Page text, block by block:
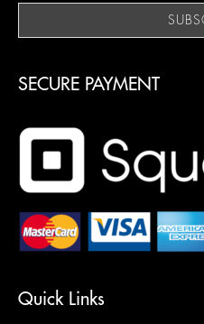
SECURE PAYMENT
Quick Links